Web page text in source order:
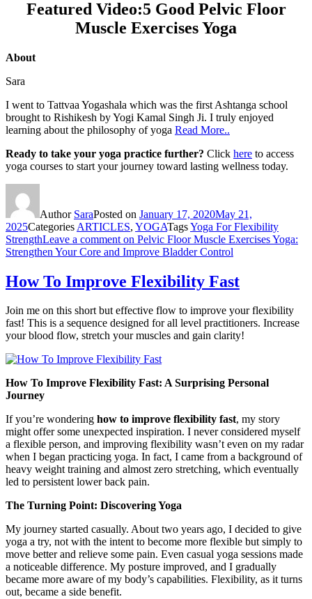
Featured Video:5 Good Pelvic Floor
Muscle Exercises Yoga
About
Sara
I went to Tattvaa Yogashala which was the first Ashtanga school
brought to Rishikesh by Yogi Kamal Singh Ji. I truly enjoyed
learning about the philosophy of yoga Read More..
Ready to take your yoga practice further? Click here to access
yoga courses to start your journey toward lasting wellness today.
Author SaraPosted on January 17, 2020May 21,
2025Categories ARTICLES, YOGATagsYoga For Flexibility
StrengthLeave a comment on Pelvic Floor Muscle Exercises Yoga:
Strengthen Your Core and Improve Bladder Control
How To Improve Flexibility Fast
Join me on this short but effective flow to improve your flexibility
fast! This is a sequence designed for all level practitioners. Increase
your blood flow, stretch your muscles and gain clarity!
How To Improve Flexibility Fast: A Surprising Personal
Journey
If you’re wondering how to improve flexibility fast, my story
might offer some unexpected inspiration. I never considered myself
a flexible person, and improving flexibility wasn’t even on my radar
when I began practicing yoga. In fact, I came from a background of
heavy weight training and almost zero stretching, which eventually
led to persistent lower back pain.
The Turning Point: Discovering Yoga
My journey started casually. About two years ago, I decided to give
yoga a try, not with the intent to become more flexible but simply to
move better and relieve some pain. Even casual yoga sessions made
a noticeable difference. My posture improved, and I gradually
became more aware of my body’s capabilities. Flexibility, as it turns
out, became a side benefit.